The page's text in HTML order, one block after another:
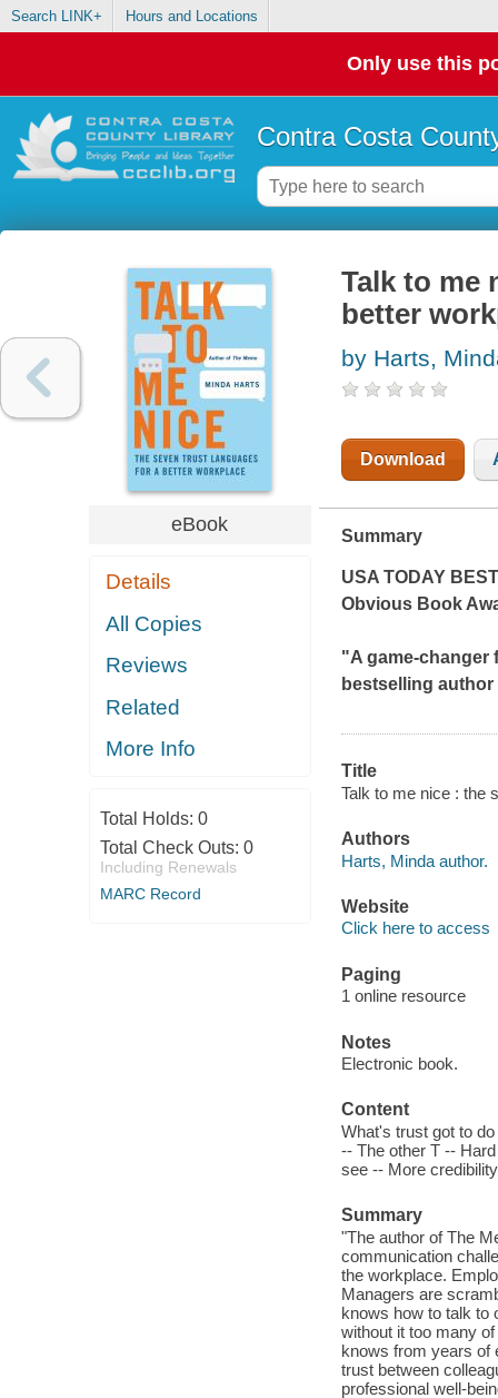
Search LINK+ Hours and Locations
Only use this
Contra Costa
eBook
Details
All Copies
Reviews
Related
More Info
Total Holds: 0
Total Check Outs: 0
Including Renewals
MARC Record
Talk to me
better
by Harts,
Download
Summary
USA TODAY
Obvious Book
"A game-changer
bestselling
Title
Talk to me nice : the
Authors
Harts, Minda author.
Website
Click here to access
Paging
1 online resource
Notes
Electronic book.
Content
What's trust got to
-- The other T --
see -- More
Summary
"The author of The
communication
the workplace.
Managers are
knows how to talk to
without it too many
knows from years of
trust between
professional well-